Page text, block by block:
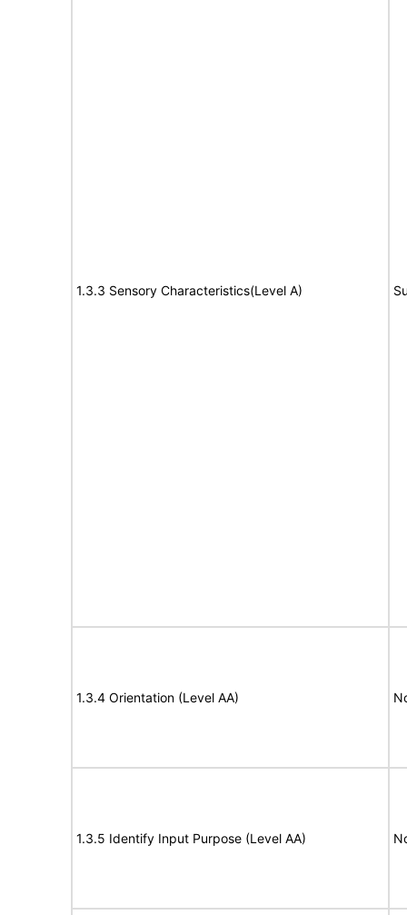
1.3.3 Sensory Characteristics(Level A)
1.3.4 Orientation (Level AA)
1.3.5 Identify Input Purpose (Level AA)